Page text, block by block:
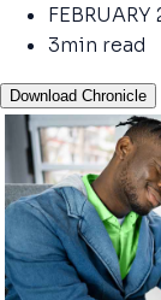
FEBRUARY
3min read
Download Chronicle